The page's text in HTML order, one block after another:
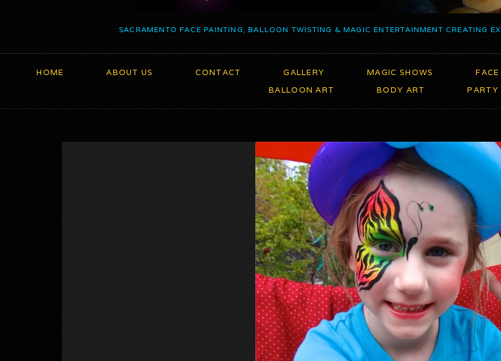
SACRAMENTO FACE PAINTING, BALLOON TWISTING & MAGIC ENTERTAINMENT CREATING
HOME ABOUT US CONTACT GALLERY MAGIC SHOWS
BALLOON ART
BODY ART PARTY